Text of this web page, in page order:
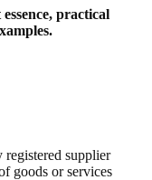
practical
supplier
goods or services